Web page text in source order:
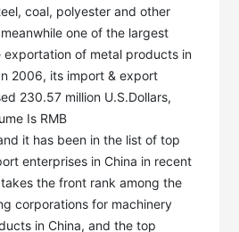
coal, polyester and other
one of the largest
exportation of metal products in
2006, its import & export
230.57 million U.S.Dollars,
Is RMB
it has been in the list of top
enterprises in China in recent
the front rank among the
corporations for machinery
in China, and the top